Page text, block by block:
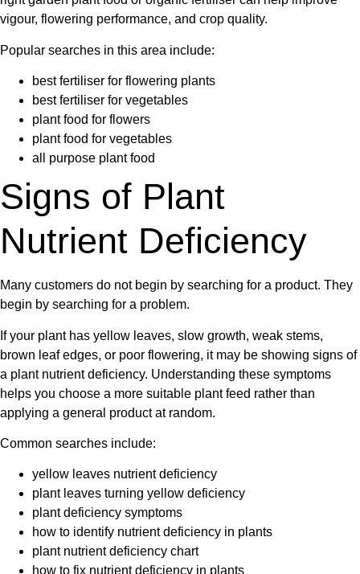
vigour, flowering performance, and crop quality.
Popular searches in this area include:
best fertiliser for flowering plants
best fertiliser for vegetables
plant food for flowers
plant food for vegetables
all purpose plant food
Signs of Plant
Nutrient Deficiency
Many customers do not begin by searching for a product. They
begin by searching for a problem.
If your plant has yellow leaves, slow growth, weak stems,
brown leaf edges, or poor flowering, it may be showing signs of
a plant nutrient deficiency. Understanding these symptoms
helps you choose a more suitable plant feed rather than
applying a general product at random.
Common searches include:
yellow leaves nutrient deficiency
plant leaves turning yellow deficiency
plant deficiency symptoms
how to identify nutrient deficiency in plants
plant nutrient deficiency chart
how to fix nutrient deficiency in plants